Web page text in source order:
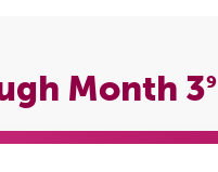
Month 39